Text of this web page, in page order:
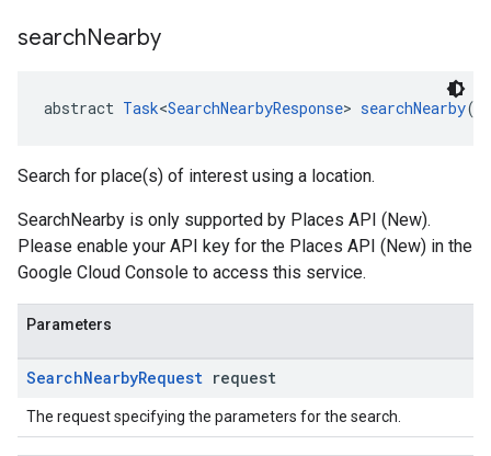
searchNearby
abstract Task<SearchNearbyResponse> searchNearby(
Search for place(s) of interest using a location.
SearchNearby is only supported by Places API (New).
Please enable your API key for the Places API (New) in the
Google Cloud Console to access this service.
Parameters
SearchNearbyRequest request
The request specifying the parameters for the search.